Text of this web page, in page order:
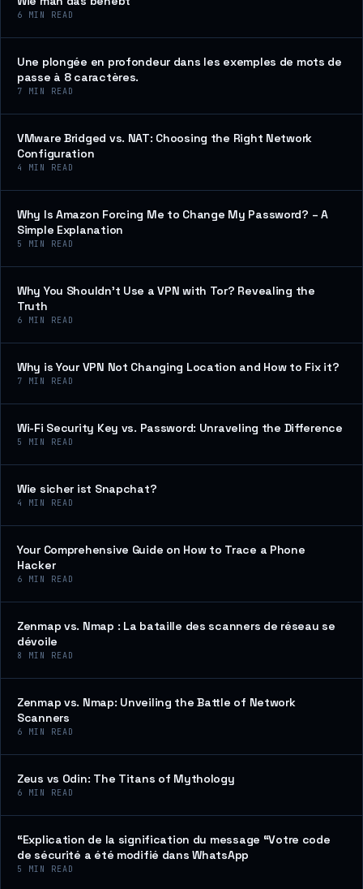
6 MIN READ
Une plongée en profondeur dans les exemples de mots de
passe à 8 caractères.
7 MIN READ
VMware Bridged vs. NAT: Choosing the Right Network
Configuration
4 MIN READ
Why Is Amazon Forcing Me to Change My Password? – A
Simple Explanation
5 MIN READ
Why You Shouldn’t Use a VPN with Tor? Revealing the
Truth
6 MIN READ
Why is Your VPN Not Changing Location and How to Fix it?
7 MIN READ
Wi-Fi Security Key vs. Password: Unraveling the Difference
5 MIN READ
Wie sicher ist Snapchat?
4 MIN READ
Your Comprehensive Guide on How to Trace a Phone
Hacker
6 MIN READ
Zenmap vs. Nmap : La bataille des scanners de réseau se
dévoile
8 MIN READ
Zenmap vs. Nmap: Unveiling the Battle of Network
Scanners
6 MIN READ
Zeus vs Odin: The Titans of Mythology
6 MIN READ
“Explication de la signification du message “Votre code
de sécurité a été modifié dans WhatsApp
5 MIN READ